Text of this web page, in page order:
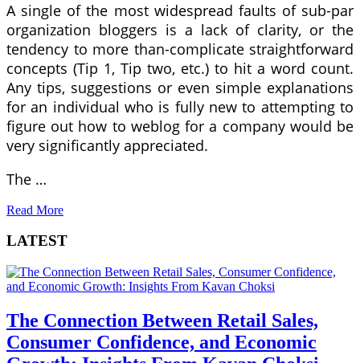
A single of the most widespread faults of sub-par
organization bloggers is a lack of clarity, or the
tendency to more than-complicate straightforward
concepts (Tip 1, Tip two, etc.) to hit a word count.
Any tips, suggestions or even simple explanations
for an individual who is fully new to attempting to
figure out how to weblog for a company would be
very significantly appreciated.
The …
Read More
LATEST
The Connection Between Retail Sales,
Consumer Confidence, and Economic